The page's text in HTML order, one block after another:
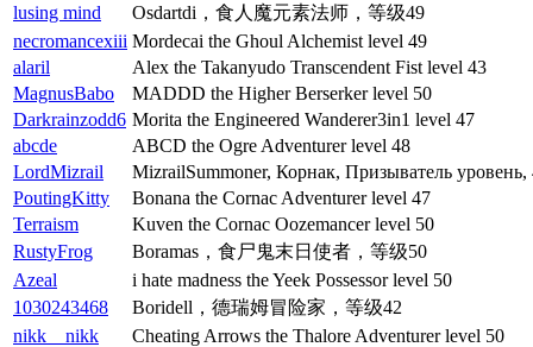
lusing mind
Osdartdi，食人魔元素法师，等级49
necromancexiii Mordecai the Ghoul Alchemist level 49
alaril
Alex the Takanyudo Transcendent Fist level 43
MagnusBabo
MADDD the Higher Berserker level 50
Darkrainzodd6 Morita the Engineered Wanderer3in1 level 47
abcde
ABCD the Ogre Adventurer level 48
LordMizrail
MizrailSummoner, Корнак, Призыватель уровень,
PoutingKitty
Bonana the Cornac Adventurer level 47
Terraism
Kuven the Cornac Oozemancer level 50
RustyFrog
Boramas，食尸鬼末日使者，等级50
Azeal
i hate madness the Yeek Possessor level 50
1030243468
Boridell，德瑞姆冒险家，等级42
nikk__nikk
Cheating Arrows the Thalore Adventurer level 50